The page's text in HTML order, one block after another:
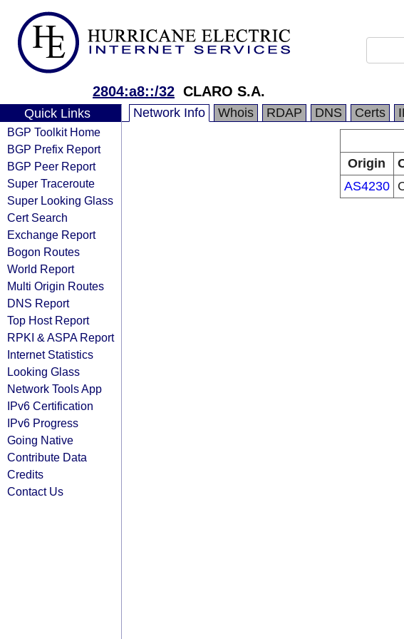
2804:a8::/32 CLARO S.A.
Quick Links
BGP Toolkit Home
BGP Prefix Report
BGP Peer Report
Super Traceroute
Super Looking Glass
Cert Search
Exchange Report
Bogon Routes
World Report
Multi Origin Routes
DNS Report
Top Host Report
RPKI & ASPA Report
Internet Statistics
Looking Glass
Network Tools App
IPv6 Certification
IPv6 Progress
Going Native
Contribute Data
Credits
Contact Us
Network Info Whois RDAP DNS Certs
Origin
AS4230